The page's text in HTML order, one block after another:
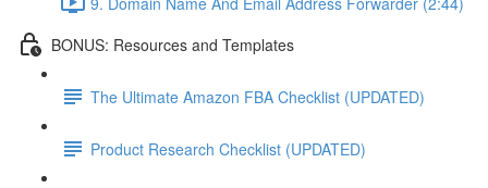
BONUS: Resources and Templates
The Ultimate Amazon FBA Checklist (UPDATED)
Product Research Checklist (UPDATED)